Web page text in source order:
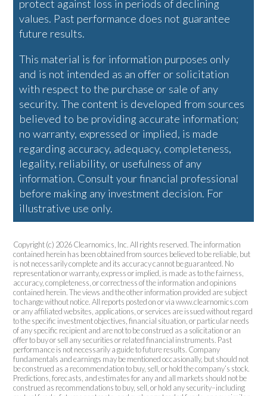
protect against loss in periods of declining
values. Past performance does not guarantee
future results.
This material is for information purposes only
and is not intended as an offer or solicitation
with respect to the purchase or sale of any
security. The content is developed from sources
believed to be providing accurate information;
no warranty, expressed or implied, is made
regarding accuracy, adequacy, completeness,
legality, reliability, or usefulness of any
information. Consult your financial professional
before making any investment decision. For
illustrative use only.
Copyright (c) 2026 Clearnomics, Inc. All rights reserved. The information
contained herein has been obtained from sources believed to be reliable, but
is not necessarily complete and its accuracy cannot be guaranteed. No
representation or warranty, express or implied, is made as to the fairness,
accuracy, completeness, or correctness of the information and opinions
contained herein. The views and the other information provided are subject
to change without notice. All reports posted on or via www.clearnomics.com
or any affiliated websites, applications, or services are issued without regard
to the specific investment objectives, financial situation, or particular needs
of any specific recipient and are not to be construed as a solicitation or an
offer to buy or sell any securities or related financial instruments. Past
performance is not necessarily a guide to future results. Company
fundamentals and earnings may be mentioned occasionally, but should not
be construed as a recommendation to buy, sell, or hold the company’s stock.
Predictions, forecasts, and estimates for any and all markets should not be
construed as recommendations to buy, sell, or hold any security–including